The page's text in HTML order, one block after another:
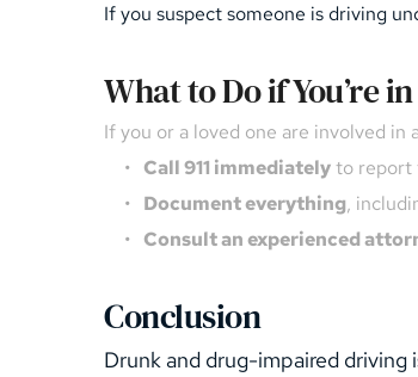
If you suspect someone is driving
What to Do if You’re
If you or a loved one are involved
Call 911 immediately to report
Document everything,
Consult an experienced
Conclusion
Drunk and drug-impaired